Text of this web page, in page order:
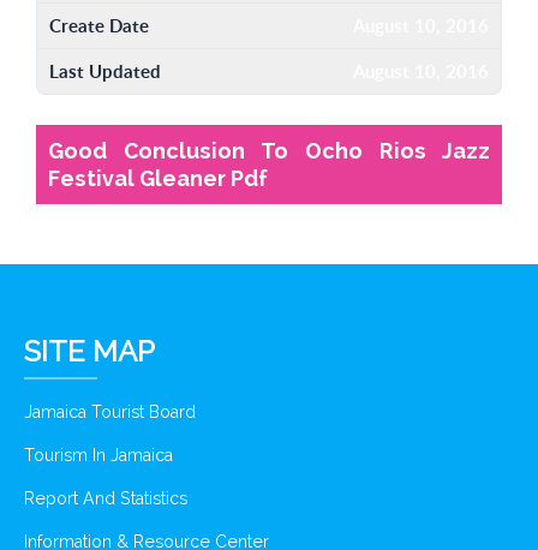
Create Date
Last Updated
Good Conclusion To Ocho Rios Jazz
Festival Gleaner Pdf
SITE MAP
Jamaica Tourist Board
Tourism In Jamaica
Report And Statistics
Information & Resource Center